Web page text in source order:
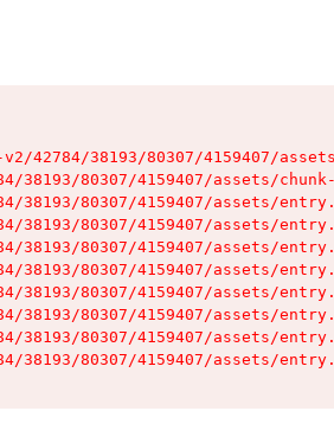
42784/38193/80307/4159407/
38193/80307/4159407/assets/
38193/80307/4159407/assets/
38193/80307/4159407/assets/
38193/80307/4159407/assets/
38193/80307/4159407/assets/
38193/80307/4159407/assets/
38193/80307/4159407/assets/
38193/80307/4159407/assets/
38193/80307/4159407/assets/